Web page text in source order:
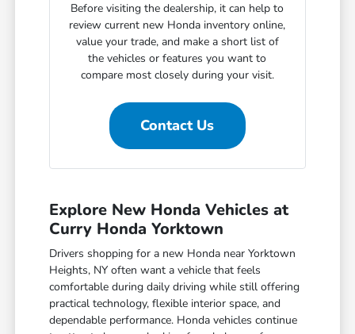
Before visiting the dealership, it can help to
review current new Honda inventory online,
value your trade, and make a short list of
the vehicles or features you want to
compare most closely during your visit.
Contact Us
Explore New Honda Vehicles at
Curry Honda Yorktown
Drivers shopping for a new Honda near Yorktown
Heights, NY often want a vehicle that feels
comfortable during daily driving while still offering
practical technology, flexible interior space, and
dependable performance. Honda vehicles continue